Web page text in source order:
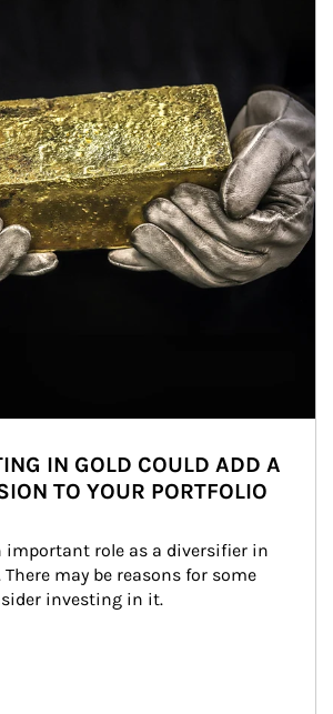
IN GOLD COULD ADD A
TO YOUR PORTFOLIO
important role as a diversifier in
may be reasons for some
investing in it.